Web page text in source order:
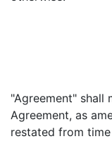
"Agreement" shall
Agreement, as
restated from